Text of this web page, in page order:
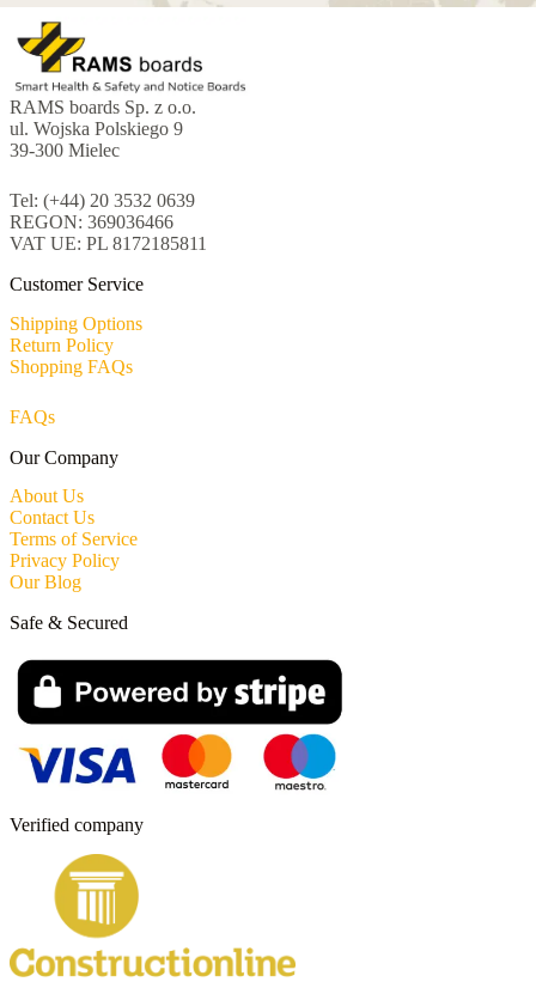
RAMS boards Sp. z o.o.
ul. Wojska Polskiego 9
39-300 Mielec
Tel: (+44) 20 3532 0639
REGON: 369036466
VAT UE: PL 8172185811
Customer Service
Shipping Options
Return Policy
Shopping FAQs
FAQs
Our Company
About Us
Contact Us
Terms of Service
Privacy Policy
Our Blog
Verified company
Safe & Secured